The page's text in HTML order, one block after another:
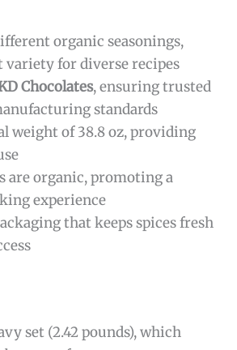
organic seasonings,
variety for diverse recipes
Chocolates, ensuring trusted
standards
weight of 38.8 oz, providing
are organic, promoting a
experience
that keeps spices fresh
set (2.42 pounds), which